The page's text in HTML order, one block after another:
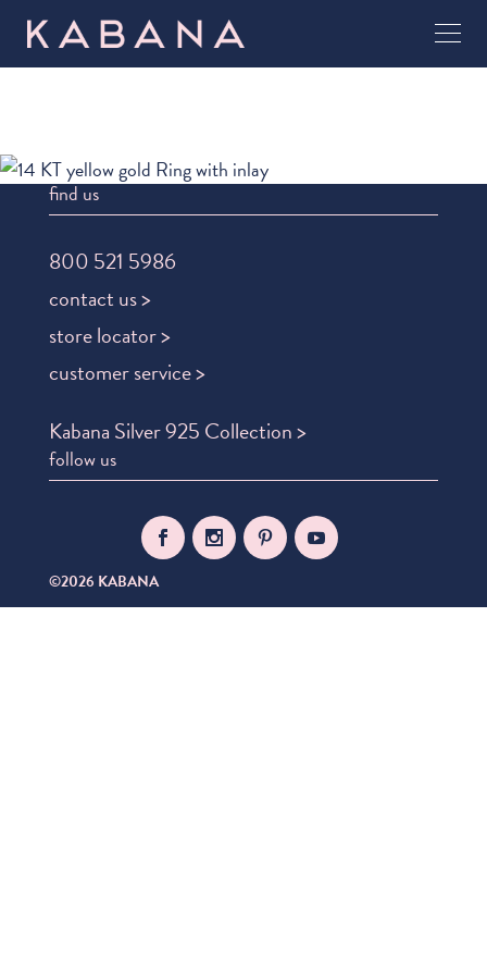
find us
800 521 5986
contact us >
store locator >
customer service >
Kabana Silver 925 Collection >
follow us
©2026 KABANA